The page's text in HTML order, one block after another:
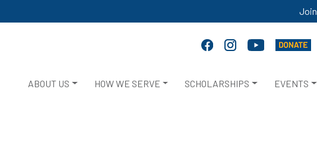
Join
ABOUT US HOW WE SERVE SCHOLARSHIPS EVENTS